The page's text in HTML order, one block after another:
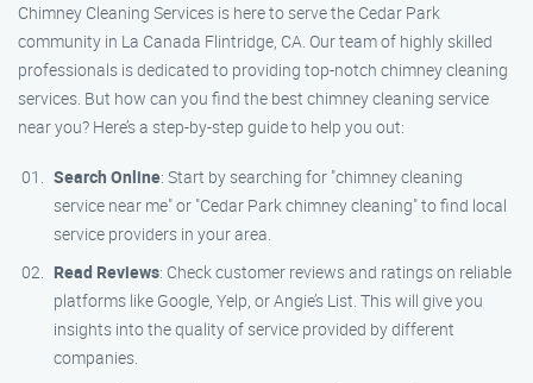
Chimney Cleaning Services is here to serve the Cedar Park
community in La Canada Flintridge, CA. Our team of highly skilled
professionals is dedicated to providing top-notch chimney cleaning
services. But how can you find the best chimney cleaning service
near you? Here’s a step-by-step guide to help you out:
Search Online: Start by searching for "chimney cleaning
service near me" or "Cedar Park chimney cleaning" to find local
service providers in your area.
Read Reviews: Check customer reviews and ratings on reliable
platforms like Google, Yelp, or Angie’s List. This will give you
insights into the quality of service provided by different
companies.